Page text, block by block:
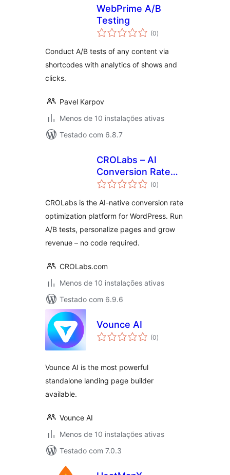
WebPrime A/B
Testing
(0avaliações
totais
)
Conduct A/B tests of any content via
shortcodes with analytics of shows and
clicks.
Pavel Karpov
Menos de 10 instalações ativas
Testado com 6.8.7
CROLabs – AI
Conversion Rate
Optimization, A/B
Personalization
(0avaliações
totais
)
CROLabs is the AI-native conversion rate
optimization platform for WordPress. Run
A/B tests, personalize pages and grow
revenue – no code required.
CROLabs.com
Menos de 10 instalações ativas
Testado com 6.9.6
Vounce AI
(0avaliações
totais
)
Vounce AI is the most powerful
standalone landing page builder
available.
Vounce AI
Menos de 10 instalações ativas
Testado com 7.0.3